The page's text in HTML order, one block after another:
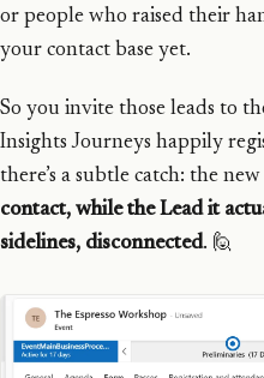
or people who raised their
your contact base yet.
So you invite those leads to
Insights Journeys happily
there’s a subtle catch: the new
contact, while the Lead it
sidelines, disconnected. 🙋